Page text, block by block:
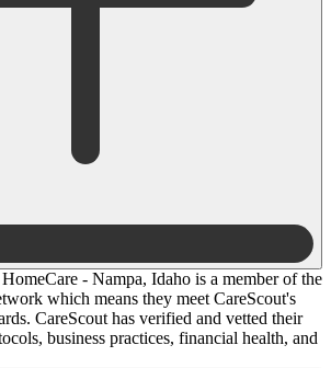
- Nampa, Idaho is a member of the
which means they meet CareScout's
CareScout has verified and vetted their
business practices, financial health, and